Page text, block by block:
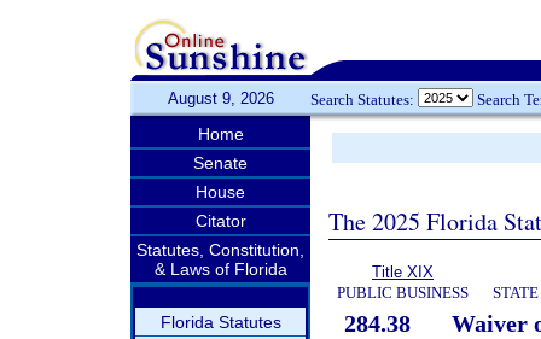
August 9, 2026 Search Statutes: Search
Home
Senate
House
Citator
Statutes, Constitution,
& Laws of Florida
Florida Statutes
The 2025 Florida
Title XIX
PUBLIC BUSINESS
284.38
Waiver